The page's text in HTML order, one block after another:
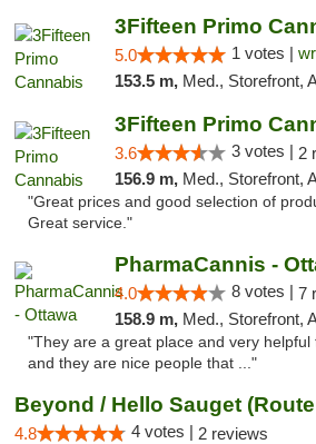
3Fifteen Primo
5.0 1 votes |
153.5 m, Med., Storefront, ADA
3Fifteen Primo
3.6 3 votes | 2
156.9 m, Med., Storefront,
"Great prices and good selection of
Great service."
PharmaCannis -
4.0 8 votes | 7
158.9 m, Med., Storefront,
"They are a great place and very
and they are nice people that ..."
Beyond / Hello Sauget
4.8 4 votes | 2 reviews